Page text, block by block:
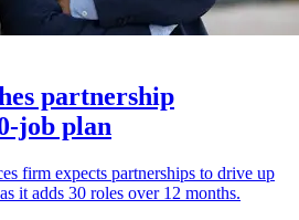
partnership
job plan
firm expects partnerships to drive up
it adds 30 roles over 12 months.